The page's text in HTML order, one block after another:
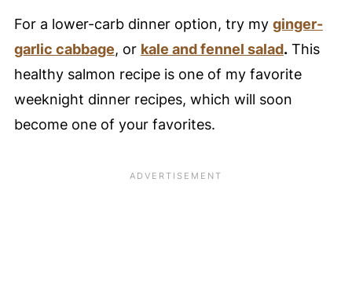
For a lower-carb dinner option, try my ginger-
garlic cabbage, or kale and fennel salad.This
healthy salmon recipe is one of my favorite
weeknight dinner recipes, which will soon
become one of your favorites.